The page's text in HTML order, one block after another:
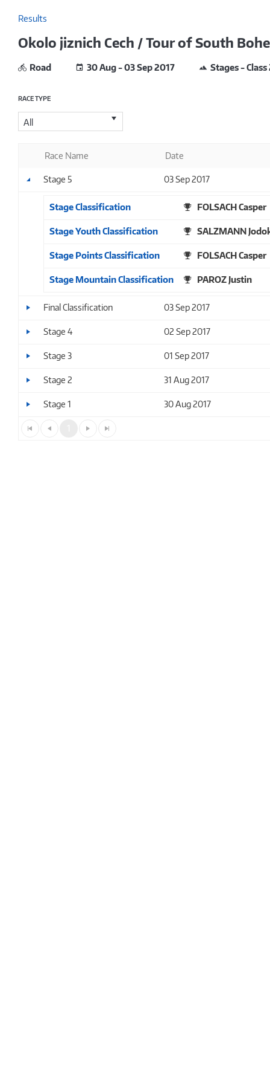
Results
Okolo jiznich Cech / Tour of South
Road 30 Aug - 03 Sep 2017 Stages - Class
RACE TYPE
All
Race Name Date
Stage 5 03 Sep 2017
Stage Classification FOLSACH Casper
Stage Youth Classification SALZMANN
Stage Points Classification FOLSACH Casper
Stage Mountain Classification PAROZ Justin
Final Classification 03 Sep 2017
Stage 4 02 Sep 2017
Stage 3 01 Sep 2017
Stage 2 31 Aug 2017
Stage 1 30 Aug 2017